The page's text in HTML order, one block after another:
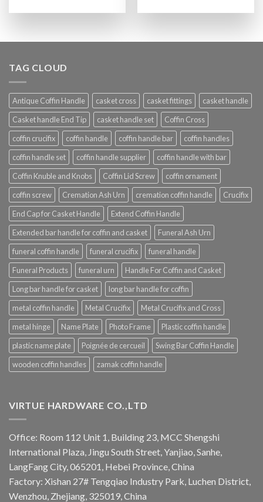
TAG CLOUD
Antique Coffin Handle casket cross casket fittings
casket handle
Casket handle End Tip
casket handle set
Coffin Cross
coffin crucifix
coffin handle coffin handle bar
coffin handles
coffin handle set
coffin handle supplier
coffin handle with bar
Coffin Knuble and Knobs
Coffin Lid Screw
coffin ornament
coffin screw
Cremation Ash Urn cremation coffin handle
Crucifix
End Cap for Casket Handle
Extend Coffin Handle
Extended bar handle for coffin and casket
Funeral Ash Urn
funeral coffin handle
funeral crucifix
funeral handle
Funeral Products
funeral urn
Handle For Coffin and Casket
Long bar handle for casket
long bar handle for coffin
metal coffin handle
Metal Crucifix
Metal Crucifix and Cross
metal hinge
Name Plate Photo Frame
Plastic coffin handle
plastic name plate
Poignée de cercueil
Swing Bar Coffin Handle
wooden coffin handles
zamak coffin handle
VIRTUE HARDWARE CO.,LTD
Office: Room 112 Unit 1, Building 23, MCC Shengshi
International Plaza, Jingu South Street, Yanjiao, Sanhe,
LangFang City, 065201, Hebei Province, China
Factory: Xishan 27# Tengqiao Industry Park, Luchen District,
Wenzhou, Zhejiang, 325019, China